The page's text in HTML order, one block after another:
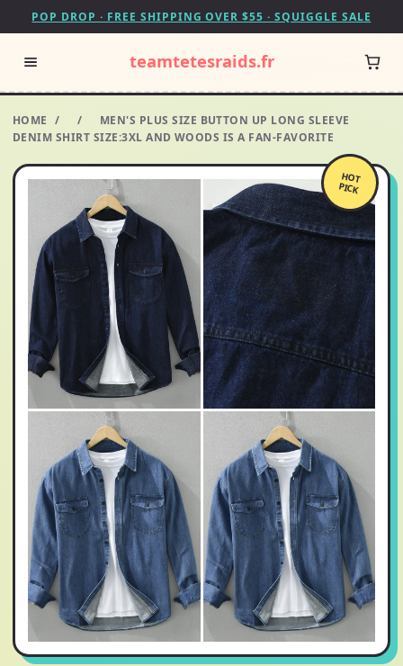
POP DROP · FREE SHIPPING OVER $55 · SQUIGGLE SALE
teamtetesraids.fr
HOME / /
MEN'S PLUS SIZE BUTTON UP LONG SLEEVE
DENIM SHIRT SIZE:3XL AND WOODS IS A FAN-FAVORITE
HOT
PICK